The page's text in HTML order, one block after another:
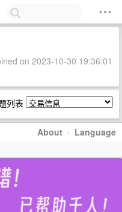
on 2023-10-30 19:36:01
列表
About · Language